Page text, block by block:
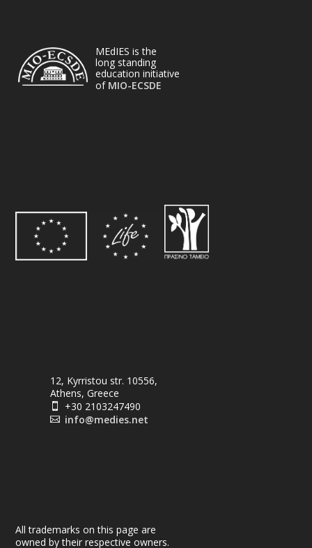
MEdIES is the
long standing
education initiative
of MIO-ECSDE
12, Kyrristou str. 10556,
Athens, Greece
 +30 2103247490
 info@medies.net
All trademarks on this page are
owned by their respective owners.